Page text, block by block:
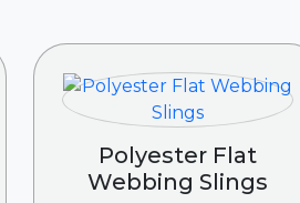
Polyester Flat
Webbing Slings